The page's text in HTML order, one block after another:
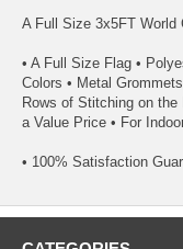
A Full Size 3x5FT World
• A Full Size Flag •
Colors • Metal
Rows of Stitching on the
a Value Price • For
• 100% Satisfaction